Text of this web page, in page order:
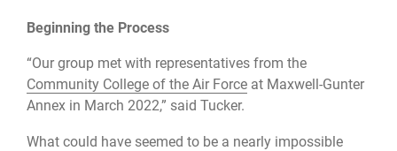
Beginning the Process
“Our group met with representatives from the
Community College of the Air Force at Maxwell-Gunter
Annex in March 2022,” said Tucker.
What could have seemed to be a nearly impossible